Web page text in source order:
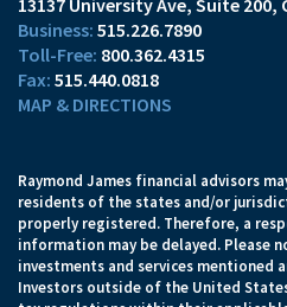
515.226.7890
800.362.4315
515.440.0818
MAP & DIRECTIONS
Raymond James financial advisors
residents of the states and/or
properly registered. Therefore, a
information may be delayed. Please
investments and services mentioned
Investors outside of the United